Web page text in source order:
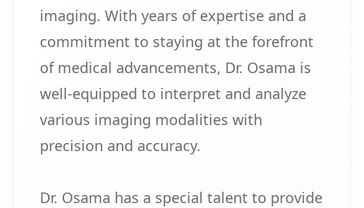
imaging. With years of expertise and a
commitment to staying at the forefront
of medical advancements, Dr. Osama is
well-equipped to interpret and analyze
various imaging modalities with
precision and accuracy.
Dr. Osama has a special talent to provide